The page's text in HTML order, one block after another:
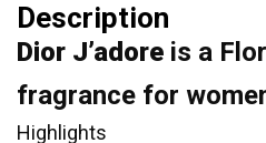
Description
Dior J’adore is a
fragrance for
Highlights